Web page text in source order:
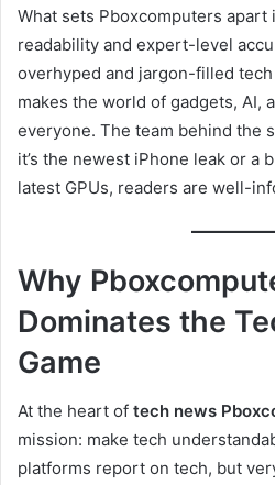
What sets Pboxcomputers apart
readability and expert-level
overhyped and jargon-filled
makes the world of gadgets, AI,
everyone. The team behind the
it’s the newest iPhone leak or a
latest GPUs, readers are well-
Why
Dominates the
Game
At the heart of tech news
mission: make tech
platforms report on tech, but